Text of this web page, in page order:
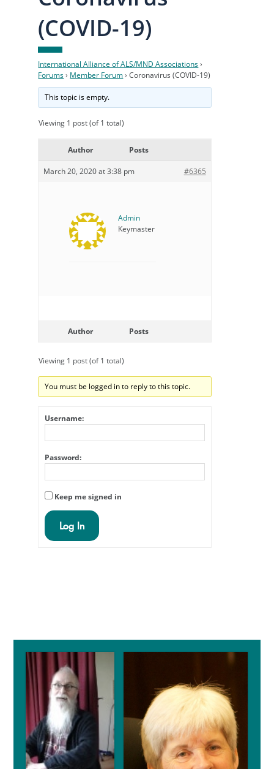
(COVID-19)
International Alliance of ALS/MND Associations›
Forums› Member Forum› Coronavirus (COVID-19)
This topic is empty.
Viewing 1 post (of 1 total)
Author Posts
March 20, 2020 at 3:38 pm #6365
Admin
Keymaster
Author Posts
Viewing 1 post (of 1 total)
You must be logged in to reply to this topic.
Username:
Password:
Keep me signed in
Log In
Primary
Sidebar